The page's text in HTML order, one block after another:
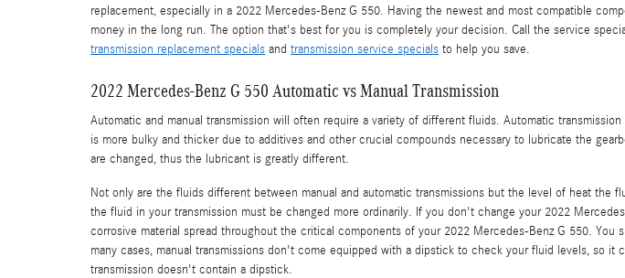
replacement, especially in a 2022 Mercedes-Benz G 550. Having the newest and most compatible
money in the long run. The option that's best for you is completely your decision. Call the service
transmission replacement specials and transmission service specials to help you save.
2022 Mercedes-Benz G 550 Automatic vs Manual Transmission
Automatic and manual transmission will often require a variety of different fluids. Automatic
is more bulky and thicker due to additives and other crucial compounds necessary to lubricate the
are changed, thus the lubricant is greatly different.
Not only are the fluids different between manual and automatic transmissions but the level of heat
the fluid in your transmission must be changed more ordinarily. If you don't change your 2022
corrosive material spread throughout the critical components of your 2022 Mercedes-Benz G 550.
many cases, manual transmissions don't come equipped with a dipstick to check your fluid levels, so
transmission doesn't contain a dipstick.